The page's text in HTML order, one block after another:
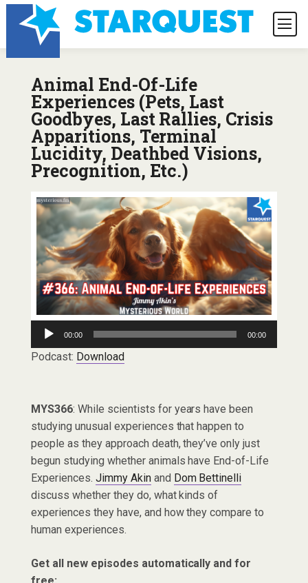
Animal End-Of-Life
Experiences (Pets, Last
Goodbyes, Last Rallies, Crisis
Apparitions, Terminal
Lucidity, Deathbed Visions,
Precognition, Etc.)
Audio
Player
00:00 00:00
Podcast: Download
MYS366: While scientists for years have been
studying unusual experiences that happen to
people as they approach death, they’ve only just
begun studying whether animals have End-of-Life
Experiences. Jimmy Akinand Dom Bettinelli
discuss whether they do, what kinds of
experiences they have, and how they compare to
human experiences.
Get all new episodes automatically and for